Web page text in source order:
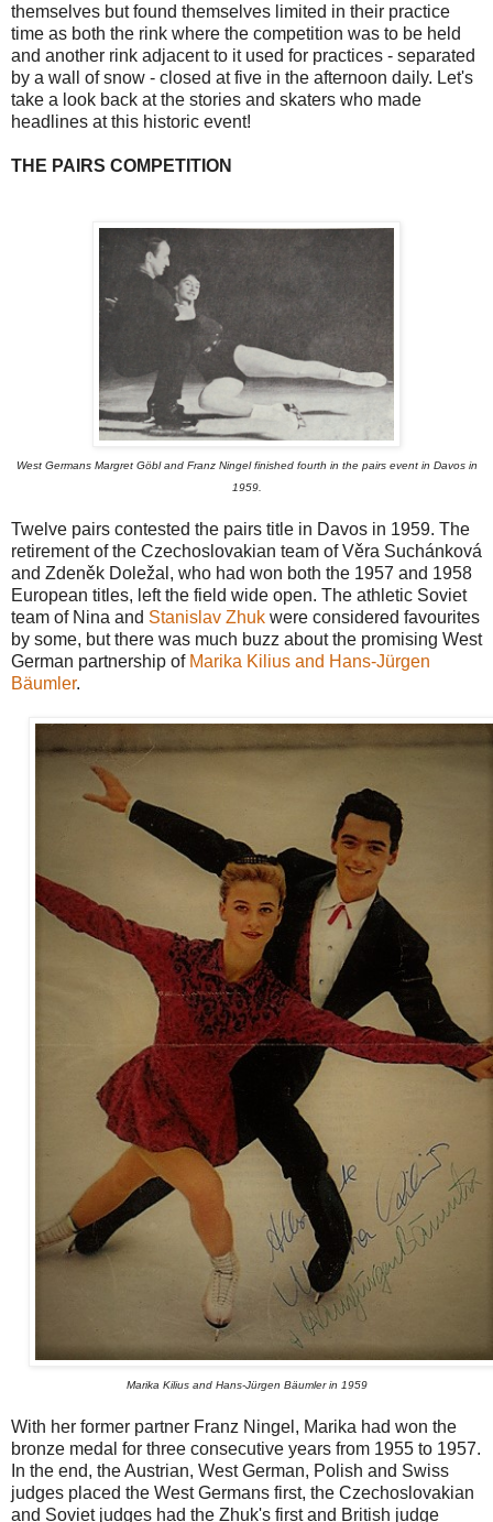
themselves but found themselves limited in their practice
time as both the rink where the competition was to be held
and another rink adjacent to it used for practices - separated
by a wall of snow - closed at five in the afternoon daily. Let's
take a look back at the stories and skaters who made
headlines at this historic event!
THE PAIRS COMPETITION
West Germans Margret Göbl and Franz Ningel finished fourth in the pairs event in Davos in
1959.
Twelve pairs contested the pairs title in Davos in 1959. The
retirement of the Czechoslovakian team of Věra Suchánková
and Zdeněk Doležal, who had won both the 1957 and 1958
European titles, left the field wide open. The athletic Soviet
team of Nina and Stanislav Zhuk were considered favourites
by some, but there was much buzz about the promising West
German partnership of Marika Kilius and Hans-Jürgen
Bäumler.
Marika Kilius and Hans-Jürgen Bäumler in 1959
With her former partner Franz Ningel, Marika had won the
bronze medal for three consecutive years from 1955 to 1957.
In the end, the Austrian, West German, Polish and Swiss
judges placed the West Germans first, the Czechoslovakian
and Soviet judges had the Zhuk's first and British judge